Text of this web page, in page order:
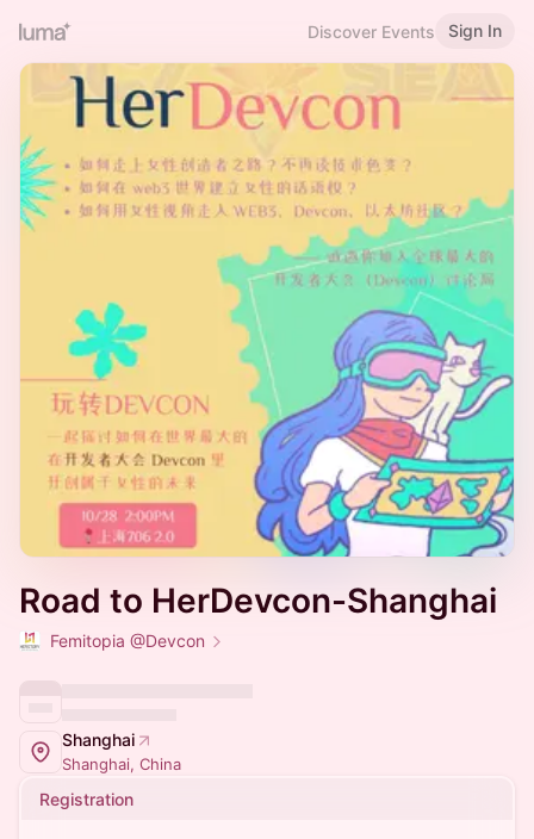
Discover Events Sign In
Road to HerDevcon-Shanghai
Femitopia @Devcon
Shanghai
Shanghai, China
Registration